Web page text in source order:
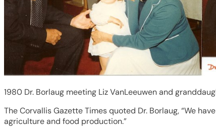
1980 Dr. Borlaug meeting Liz VanLeeuwen and
The Corvallis Gazette Times quoted Dr. Borlaug, “We
agriculture and food production.”